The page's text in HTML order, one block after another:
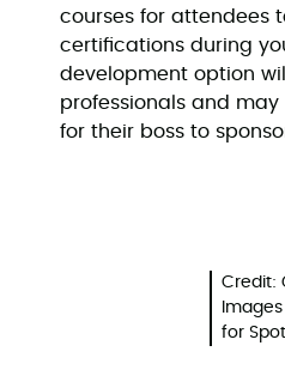
courses for attendees
certifications during
development option
professionals and
for their boss to
Credit:
Images
for